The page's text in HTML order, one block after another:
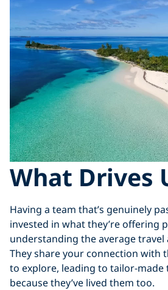
What Drives
Having a team that’s genuinely
invested in what they’re offering
understanding the average travel
They share your connection with
to explore, leading to tailor-made
because they’ve lived them too.